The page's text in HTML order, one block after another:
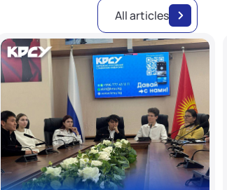
All articles